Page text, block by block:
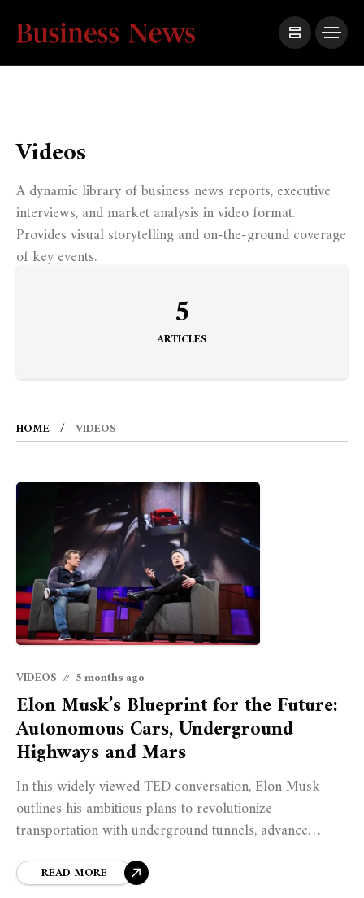
Videos
A dynamic library of business news reports, executive
interviews, and market analysis in video format.
Provides visual storytelling and on-the-ground coverage
of key events.
5
ARTICLES
HOME VIDEOS
VIDEOS 5 months ago
Elon Musk’s Blueprint for the Future:
Autonomous Cars, Underground
Highways and Mars
In this widely viewed TED conversation, Elon Musk
outlines his ambitious plans to revolutionize
transportation with underground tunnels, advance
humanity a multiplanetary species.
READ MORE